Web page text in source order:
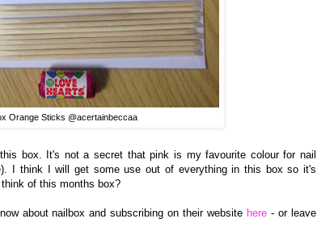
Orange Sticks @acertainbeccaa
box. It's not a secret that pink is my favourite colour for nail
I
think I will get some use out of everything in this boxso it's
of this months box?
about nailbox and subscribing on theirwebsite here - or leave